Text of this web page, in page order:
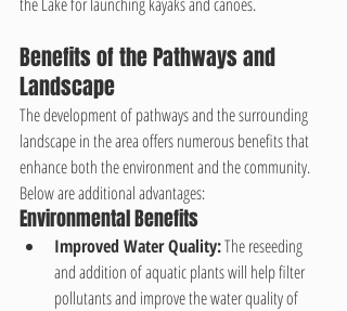
Benefits of the Pathways and
Landscape
The development of pathways and the surrounding
landscape in the area offers numerous benefits that
enhance both the environment and the community.
Below are additional advantages:
Environmental Benefits
Improved Water Quality: The reseeding
and addition of aquatic plants will help filter
pollutants and improve the water quality of